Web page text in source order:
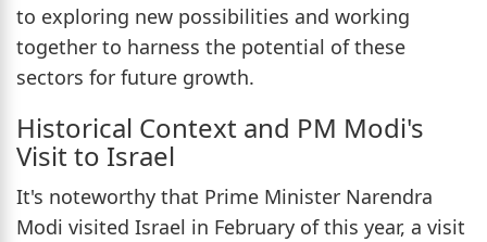
to exploring new possibilities and working
together to harness the potential of these
sectors for future growth.
Historical Context and PM Modi's
Visit to Israel
It's noteworthy that Prime Minister Narendra
Modi visited Israel in February of this year, a visit